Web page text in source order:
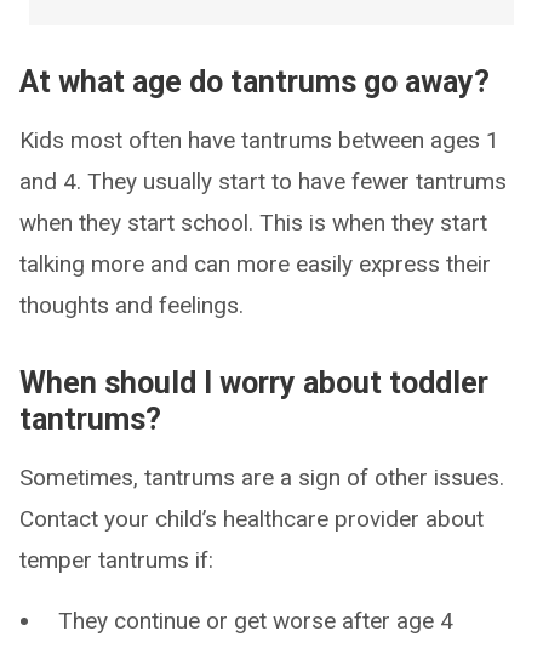
At what age do tantrums go away?
Kids most often have tantrums between ages 1
and 4. They usually start to have fewer tantrums
when they start school. This is when they start
talking more and can more easily express their
thoughts and feelings.
When should I worry about toddler
tantrums?
Sometimes, tantrums are a sign of other issues.
Contact your child’s healthcare provider about
temper tantrums if:
They continue or get worse after age 4